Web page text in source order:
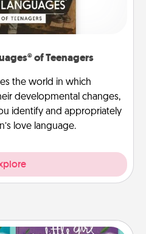
of Teenagers
the world in which
developmental changes,
identify and appropriately
love language.